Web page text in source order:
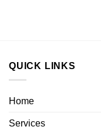
QUICK LINKS
Home
Services